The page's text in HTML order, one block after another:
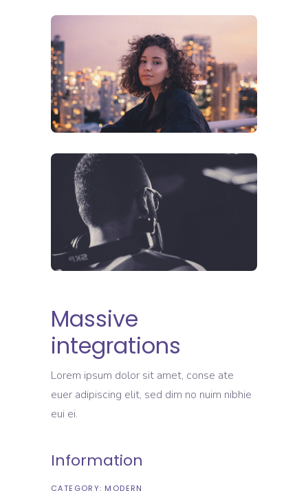
Massive
integrations
Lorem ipsum dolor sit amet, conse ate
euer adipiscing elit, sed dim no nuim nibhie
eui ei.
Information
CATEGORY: MODERN